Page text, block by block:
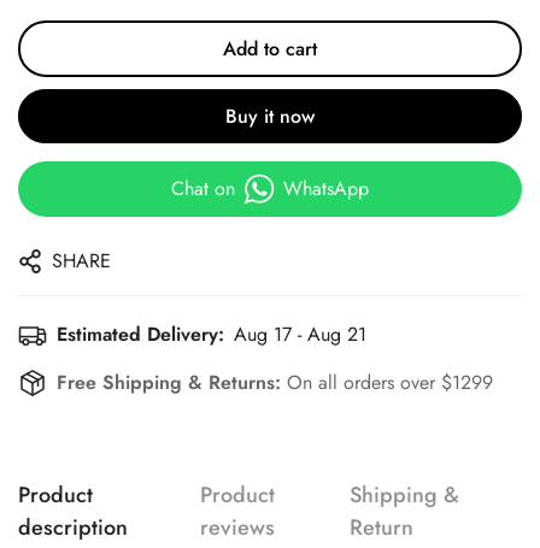
Add to cart
Buy it now
Chat on WhatsApp
SHARE
Estimated Delivery: Aug 17 - Aug 21
Free Shipping & Returns: On all orders over $1299
Product
description
Product
reviews
Shipping &
Return